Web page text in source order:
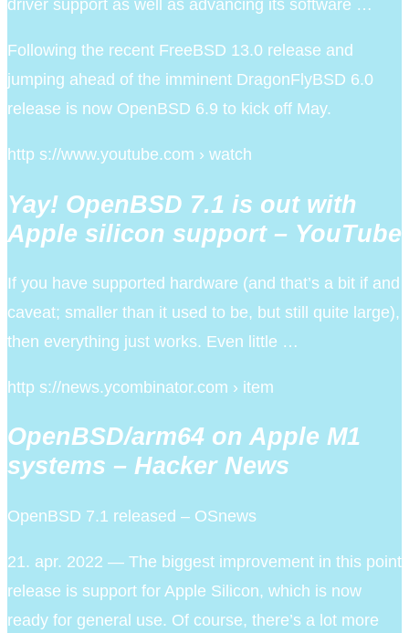
driver support as well as advancing its software …
Following the recent FreeBSD 13.0 release and
jumping ahead of the imminent DragonFlyBSD 6.0
release is now OpenBSD 6.9 to kick off May.
http s://www.youtube.com › watch
Yay! OpenBSD 7.1 is out with
Apple silicon support – YouTube
If you have supported hardware (and that’s a bit if and
caveat; smaller than it used to be, but still quite large),
then everything just works. Even little …
http s://news.ycombinator.com › item
OpenBSD/arm64 on Apple M1
systems – Hacker News
OpenBSD 7.1 released – OSnews
21. apr. 2022 — The biggest improvement in this point
release is support for Apple Silicon, which is now
ready for general use. Of course, there’s a lot more